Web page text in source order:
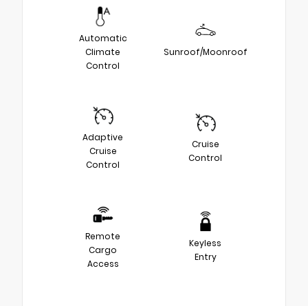
Automatic
Climate
Control
Sunroof/Moonroof
Adaptive
Cruise
Control
Cruise
Control
Remote
Cargo
Access
Keyless
Entry